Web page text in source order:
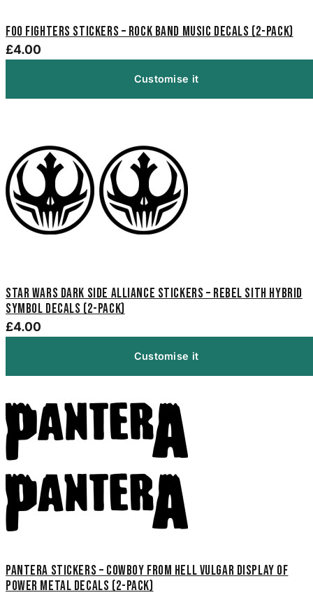
Foo Fighters Stickers – Rock Band Music Decals (2-Pack)
£4.00
Customise it
Star Wars Dark Side Alliance Stickers – Rebel Sith Hybrid
Symbol Decals (2-Pack)
£4.00
Customise it
Pantera Stickers – Cowboy From Hell Vulgar Display of
Power Metal Decals (2-Pack)